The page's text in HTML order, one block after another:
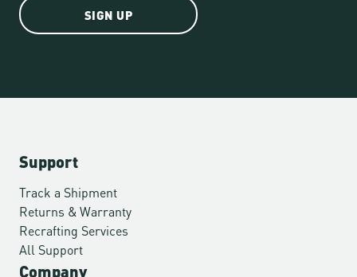
SIGN UP
Support
Track a Shipment
Returns & Warranty
Recrafting Services
All Support
Company